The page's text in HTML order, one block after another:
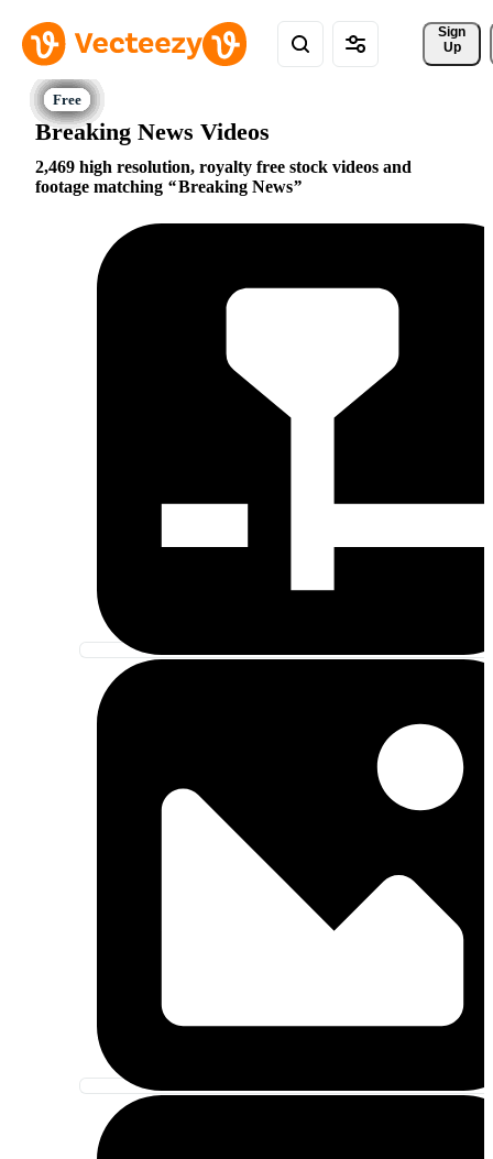
Sign
Up
Breaking News Videos
2,469 high resolution, royalty free stock videos and
footage matching
Breaking News